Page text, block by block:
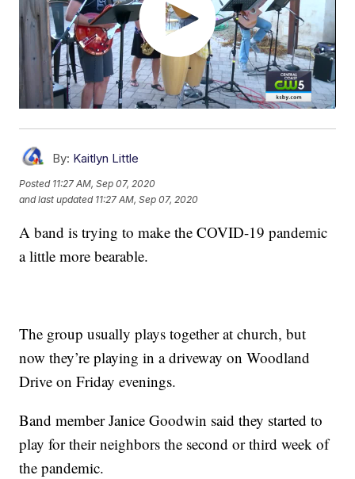
By: Kaitlyn Little
Posted 11:27 AM, Sep 07, 2020
and last updated 11:27 AM, Sep 07, 2020
A band is trying to make the COVID-19 pandemic
a little more bearable.
The group usually plays together at church, but
now they’re playing in a driveway on Woodland
Drive on Friday evenings.
Band member Janice Goodwin said they started to
play for their neighbors the second or third week of
the pandemic.